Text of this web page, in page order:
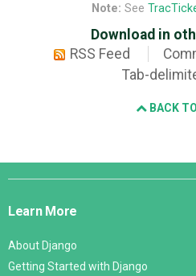
Note: See
Download in
RSS Feed
Tab-
BACK
Django
Learn More
About Django
Getting Started with Django